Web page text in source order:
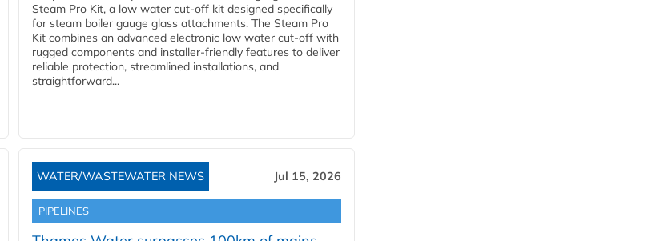
Steam Pro Kit, a low water cut-off kit designed specifically
for steam boiler gauge glass attachments. The Steam Pro
Kit combines an advanced electronic low water cut-off with
rugged components and installer-friendly features to deliver
reliable protection, streamlined installations, and
straightforward...
WATER/WASTEWATER NEWS Jul 15, 2026
PIPELINES